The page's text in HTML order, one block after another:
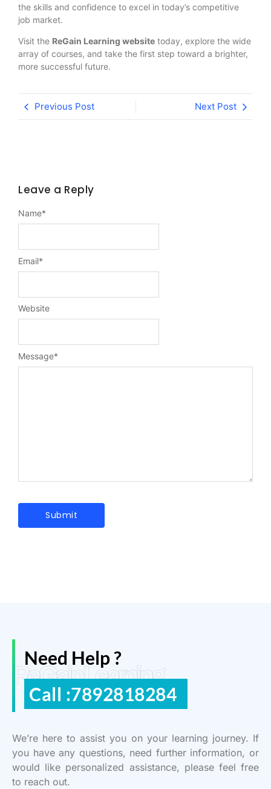
the skills and confidence to excel in today’s competitive
job market.
Visit the ReGain Learning website today, explore the wide
array of courses, and take the first step toward a brighter,
more successful future.
Previous Post Next Post
Leave a Reply
Message*
Name*
Email*
Website
ReGain Learning
Need Help ?
Call :7892818284
We’re here to assist you on your learning journey. If
you have any questions, need further information, or
would like personalized assistance, please feel free
to reach out.